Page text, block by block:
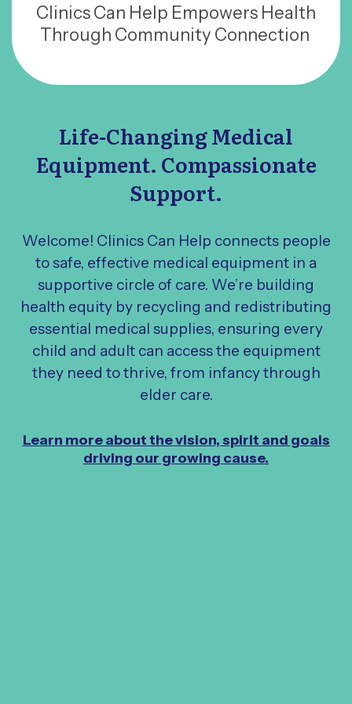
Clinics Can Help Empowers Health
Through Community Connection
Life-Changing Medical
Equipment. Compassionate
Support.
Welcome! Clinics Can Help connects people
to safe, effective medical equipment in a
supportive circle of care. We’re building
health equity by recycling and redistributing
essential medical supplies, ensuring every
child and adult can access the equipment
they need to thrive, from infancy through
elder care.
Learn more about the vision, spirit and goals
driving our growing cause.